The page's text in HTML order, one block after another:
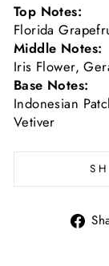
Top Notes:
Florida
Middle Notes:
Iris Flower,
Base Notes:
Indonesian
Vetiver